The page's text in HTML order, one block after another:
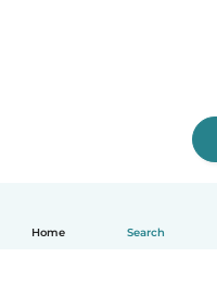
Home Search